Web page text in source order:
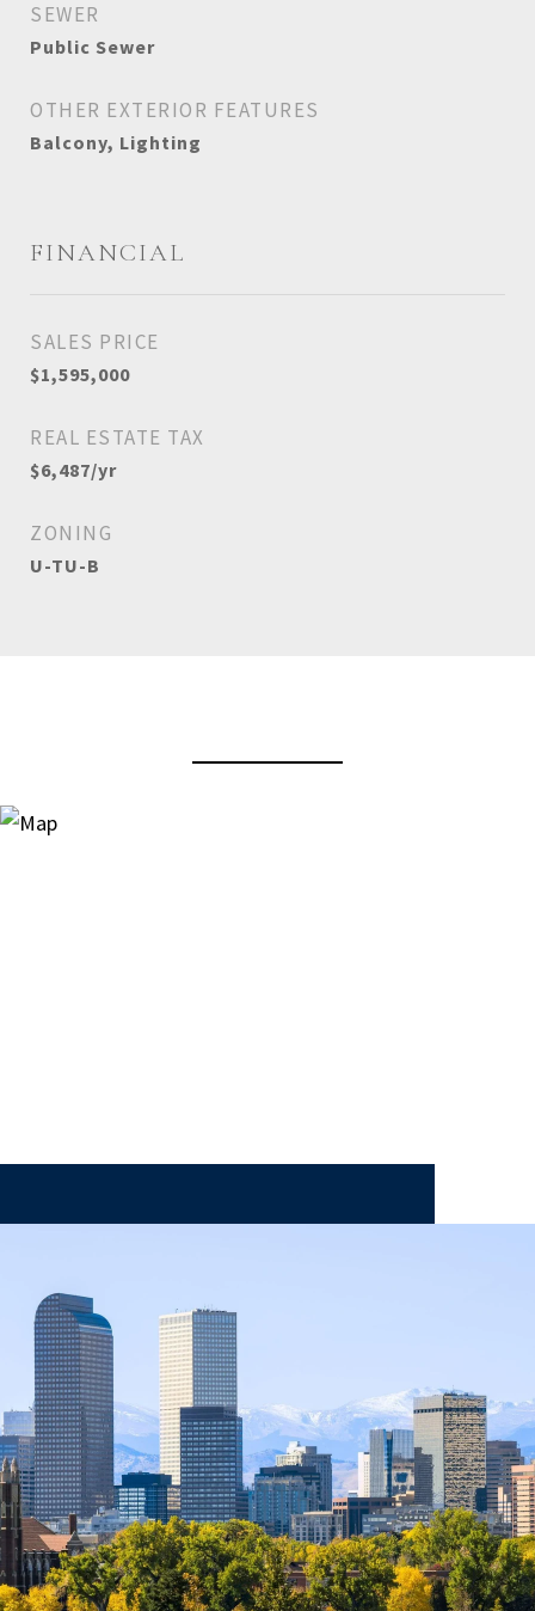
SEWER
Public Sewer
OTHER EXTERIOR FEATURES
Balcony, Lighting
FINANCIAL
SALES PRICE
$1,595,000
REAL ESTATE TAX
$6,487/yr
ZONING
U-TU-B